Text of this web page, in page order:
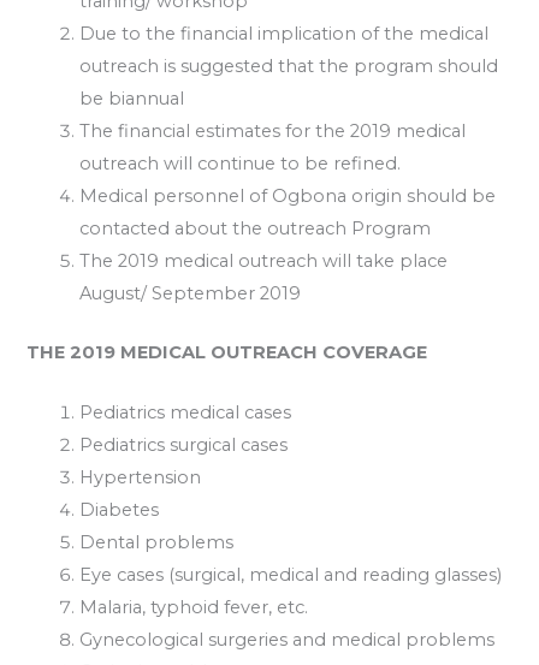
Due to the financial implication of the medical
outreach is suggested that the program should
be biannual
The financial estimates for the 2019 medical
outreach will continue to be refined.
Medical personnel of Ogbona origin should be
contacted about the outreach Program
The 2019 medical outreach will take place
August/ September 2019
THE 2019 MEDICAL OUTREACH COVERAGE
Pediatrics medical cases
Pediatrics surgical cases
Hypertension
Diabetes
Dental problems
Eye cases (surgical, medical and reading glasses)
Malaria, typhoid fever, etc.
Gynecological surgeries and medical problems